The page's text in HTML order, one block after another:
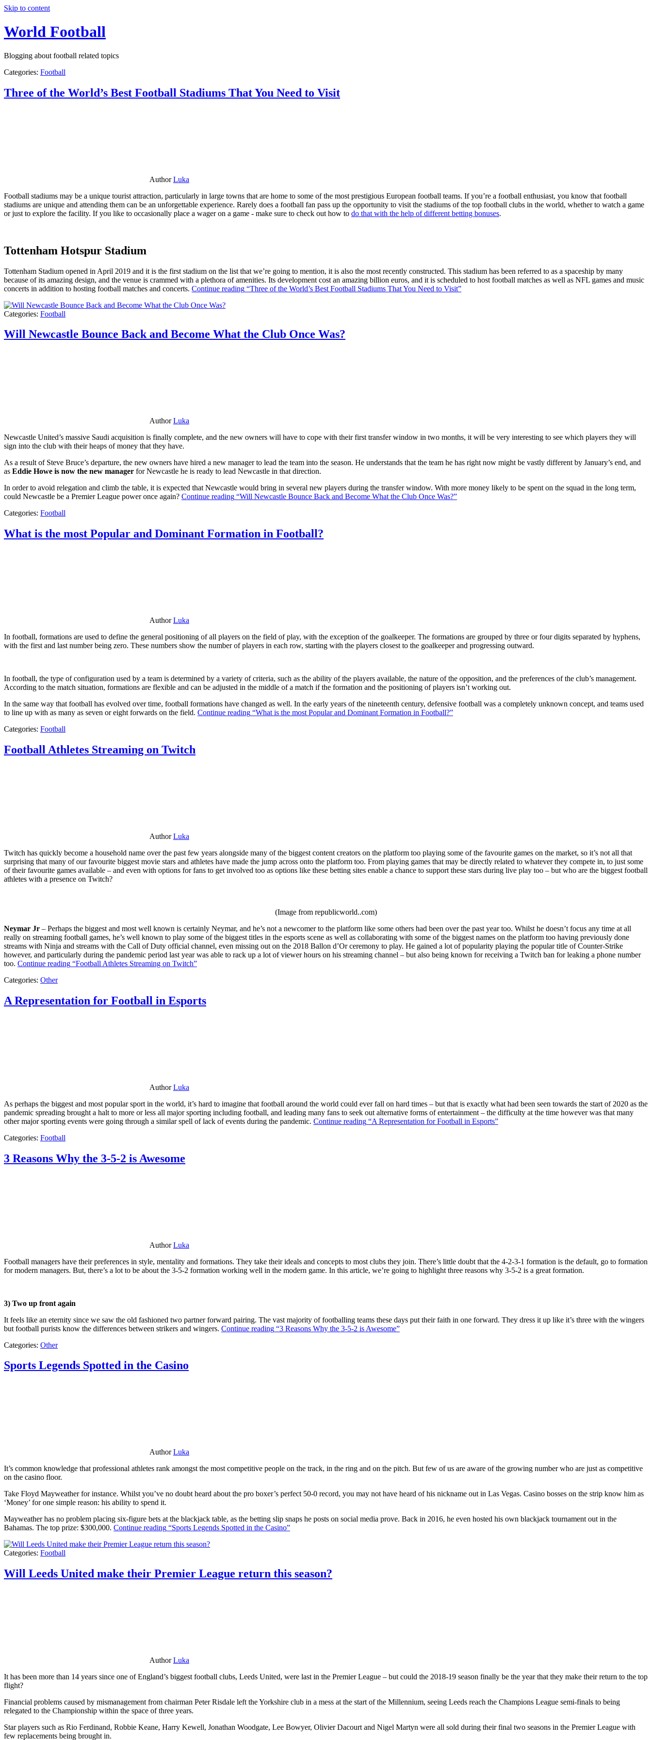
Skip to content
World Football
Blogging about football related topics
Categories: Football
Three of the World’s Best Football Stadiums That You Need to Visit
AuthorLuka
Football stadiums may be a unique tourist attraction, particularly in large towns that are home to some of the most prestigious European football teams. If you’re a football enthusiast, you know that football
stadiums are unique and attending them can be an unforgettable experience. Rarely does a football fan pass up the opportunity to visit the stadiums of the top football clubs in the world, whether to watch a game
or just to explore the facility. If you like to occasionally place a wager on a game - make sure to check out how to do that with the help of different betting bonuses.
Tottenham Hotspur Stadium
Tottenham Stadium opened in April 2019 and it is the first stadium on the list that we’re going to mention, it is also the most recently constructed. This stadium has been referred to as a spaceship by many
because of its amazing design, and the venue is crammed with a plethora of amenities. Its development cost an amazing billion euros, and it is scheduled to host football matches as well as NFL games and music
concerts in addition to hosting football matches and concerts. Continue reading “Three of the World’s Best Football Stadiums That You Need to Visit”
Categories: Football
Will Newcastle Bounce Back and Become What the Club Once Was?
AuthorLuka
Newcastle United’s massive Saudi acquisition is finally complete, and the new owners will have to cope with their first transfer window in two months, it will be very interesting to see which players they will
sign into the club with their heaps of money that they have.
As a result of Steve Bruce’s departure, the new owners have hired a new manager to lead the team into the season. He understands that the team he has right now might be vastly different by January’s end, and
as Eddie Howe is now the new manager for Newcastle he is ready to lead Newcastle in that direction.
In order to avoid relegation and climb the table, it is expected that Newcastle would bring in several new players during the transfer window. With more money likely to be spent on the squad in the long term,
could Newcastle be a Premier League power once again? Continue reading “Will Newcastle Bounce Back and Become What the Club Once Was?”
Categories: Football
What is the most Popular and Dominant Formation in Football?
AuthorLuka
In football, formations are used to define the general positioning of all players on the field of play, with the exception of the goalkeeper. The formations are grouped by three or four digits separated by hyphens,
with the first and last number being zero. These numbers show the number of players in each row, starting with the players closest to the goalkeeper and progressing outward.
In football, the type of configuration used by a team is determined by a variety of criteria, such as the ability of the players available, the nature of the opposition, and the preferences of the club’s management.
According to the match situation, formations are flexible and can be adjusted in the middle of a match if the formation and the positioning of players isn’t working out.
In the same way that football has evolved over time, football formations have changed as well. In the early years of the nineteenth century, defensive football was a completely unknown concept, and teams used
to line up with as many as seven or eight forwards on the field. Continue reading “What is the most Popular and Dominant Formation in Football?”
Categories: Football
Football Athletes Streaming on Twitch
AuthorLuka
Twitch has quickly become a household name over the past few years alongside many of the biggest content creators on the platform too playing some of the favourite games on the market, so it’s not all that
surprising that many of our favourite biggest movie stars and athletes have made the jump across onto the platform too. From playing games that may be directly related to whatever they compete in, to just some
of their favourite games available – and even with options for fans to get involved too as options like these betting sites enable a chance to support these stars during live play too – but who are the biggest football
athletes with a presence on Twitch?
(Image from republicworld..com)
Neymar Jr – Perhaps the biggest and most well known is certainly Neymar, and he’s not a newcomer to the platform like some others had been over the past year too. Whilst he doesn’t focus any time at all
really on streaming football games, he’s well known to play some of the biggest titles in the esports scene as well as collaborating with some of the biggest names on the platform too having previously done
streams with Ninja and streams with the Call of Duty official channel, even missing out on the 2018 Ballon d’Or ceremony to play. He gained a lot of popularity playing the popular title of Counter-Strike
however, and particularly during the pandemic period last year was able to rack up a lot of viewer hours on his streaming channel – but also being known for receiving a Twitch ban for leaking a phone number
too. Continue reading “Football Athletes Streaming on Twitch”
Categories: Other
A Representation for Football in Esports
AuthorLuka
As perhaps the biggest and most popular sport in the world, it’s hard to imagine that football around the world could ever fall on hard times – but that is exactly what had been seen towards the start of 2020 as the
pandemic spreading brought a halt to more or less all major sporting including football, and leading many fans to seek out alternative forms of entertainment – the difficulty at the time however was that many
other major sporting events were going through a similar spell of lack of events during the pandemic. Continue reading “A Representation for Football in Esports”
Categories: Football
3 Reasons Why the 3-5-2 is Awesome
AuthorLuka
Football managers have their preferences in style, mentality and formations. They take their ideals and concepts to most clubs they join. There’s little doubt that the 4-2-3-1 formation is the default, go to formation
for modern managers. But, there’s a lot to be about the 3-5-2 formation working well in the modern game. In this article, we’re going to highlight three reasons why 3-5-2 is a great formation.
3) Two up front again
It feels like an eternity since we saw the old fashioned two partner forward pairing. The vast majority of footballing teams these days put their faith in one forward. They dress it up like it’s three with the wingers
but football purists know the differences between strikers and wingers. Continue reading “3 Reasons Why the 3-5-2 is Awesome”
Categories: Other
Sports Legends Spotted in the Casino
AuthorLuka
It’s common knowledge that professional athletes rank amongst the most competitive people on the track, in the ring and on the pitch. But few of us are aware of the growing number who are just as competitive
on the casino floor.
Take Floyd Mayweather for instance. Whilst you’ve no doubt heard about the pro boxer’s perfect 50-0 record, you may not have heard of his nickname out in Las Vegas. Casino bosses on the strip know him as
‘Money’ for one simple reason: his ability to spend it.
Mayweather has no problem placing six-figure bets at the blackjack table, as the betting slip snaps he posts on social media prove. Back in 2016, he even hosted his own blackjack tournament out in the
Bahamas. The top prize: $300,000. Continue reading “Sports Legends Spotted in the Casino”
Categories: Football
Will Leeds United make their Premier League return this season?
AuthorLuka
It has been more than 14 years since one of England’s biggest football clubs, Leeds United, were last in the Premier League – but could the 2018-19 season finally be the year that they make their return to the top
flight?
Financial problems caused by mismanagement from chairman Peter Risdale left the Yorkshire club in a mess at the start of the Millennium, seeing Leeds reach the Champions League semi-finals to being
relegated to the Championship within the space of three years.
Star players such as Rio Ferdinand, Robbie Keane, Harry Kewell, Jonathan Woodgate, Lee Bowyer, Olivier Dacourt and Nigel Martyn were all sold during their final two seasons in the Premier League with
few replacements being brought in.